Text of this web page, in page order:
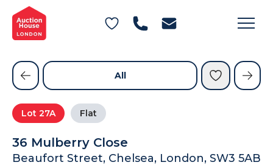
General Conditions of Sale
Get an Instant Offer
Blog
Contact Us
FAQs
Lot 27A Flat
36 Mulberry Close
Beaufort Street, Chelsea, London, SW3 5AB
All